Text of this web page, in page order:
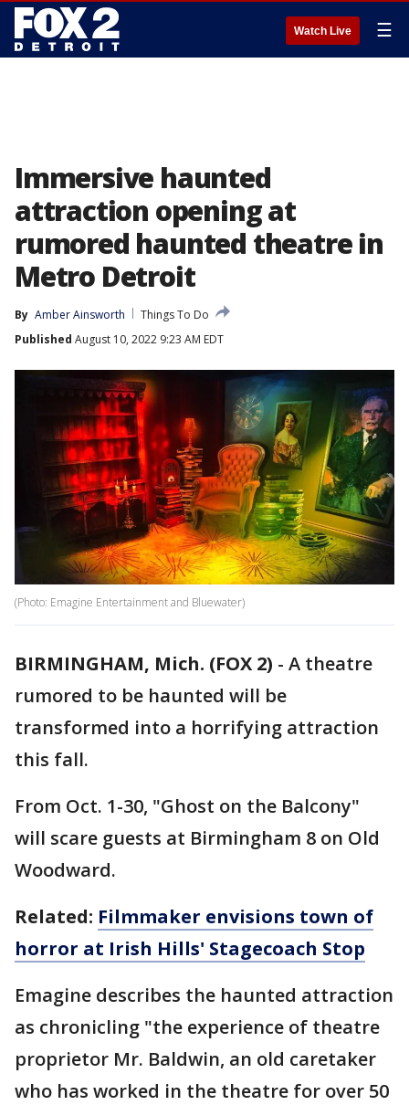
Watch Live ☰
Immersive haunted
attraction opening at
rumored haunted theatre in
Metro Detroit
By Amber Ainsworth
Things To Do
Published August 10, 2022 9:23 AM EDT
(Photo: Emagine Entertainment and Bluewater)
BIRMINGHAM, Mich. (FOX 2) - A theatre
rumored to be haunted will be
transformed into a horrifying attraction
this fall.
From Oct. 1-30, "Ghost on the Balcony"
will scare guests at Birmingham 8 on Old
Woodward.
Related: Filmmaker envisions town of
horror at Irish Hills' Stagecoach Stop
Emagine describes the haunted attraction
as chronicling "the experience of theatre
proprietor Mr. Baldwin, an old caretaker
who has worked in the theatre for over 50